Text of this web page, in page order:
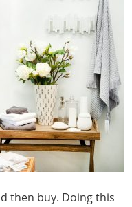
then buy. Doing this